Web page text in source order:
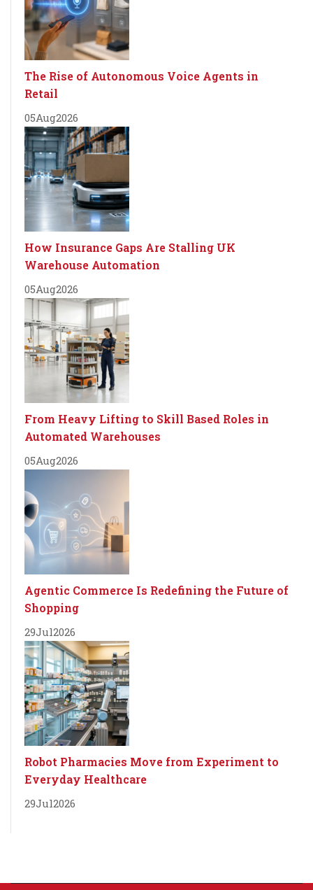
The Rise of Autonomous Voice Agents in
Retail
05Aug2026
How Insurance Gaps Are Stalling UK
Warehouse Automation
05Aug2026
From Heavy Lifting to Skill Based Roles in
Automated Warehouses
05Aug2026
Agentic Commerce Is Redefining the Future of
Shopping
29Jul2026
Robot Pharmacies Move from Experiment to
Everyday Healthcare
29Jul2026